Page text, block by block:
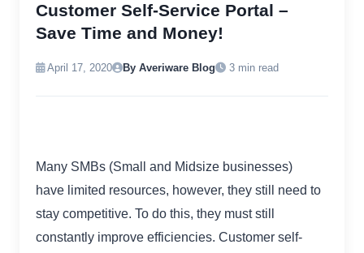
Customer Self-Service Portal –
Save Time and Money!
April 17, 2020 By Averiware Blog 3 min read
Many SMBs (Small and Midsize businesses)
have limited resources, however, they still need to
stay competitive. To do this, they must still
constantly improve efficiencies. Customer self-